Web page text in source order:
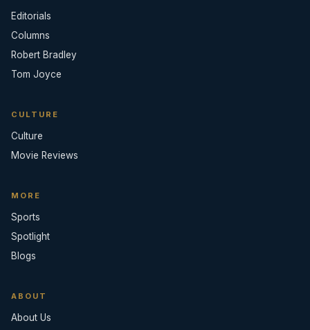
Editorials
Columns
Robert Bradley
Tom Joyce
CULTURE
Culture
Movie Reviews
MORE
Sports
Spotlight
Blogs
ABOUT
About Us